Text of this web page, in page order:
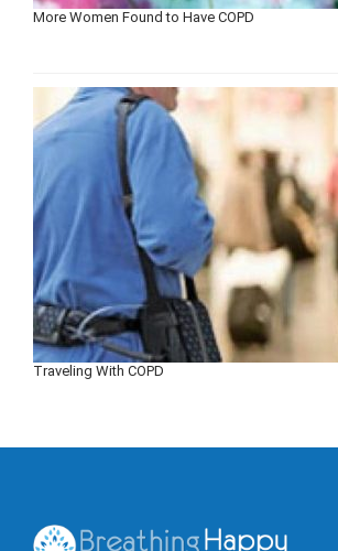
More Women Found to Have COPD
Traveling With COPD